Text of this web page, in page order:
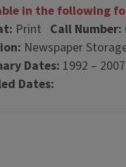
in the following
Print Call Number:
Newspaper
Dates: 1992 – 2007
Dates: